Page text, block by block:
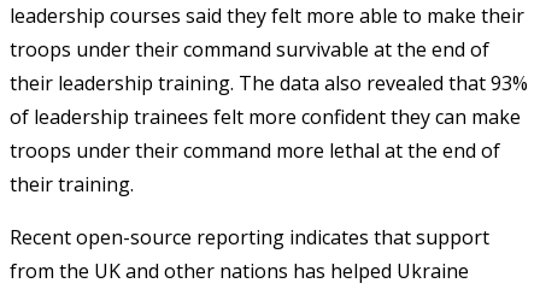
leadership courses said they felt more able to make their
troops under their command survivable at the end of
their leadership training. The data also revealed that 93%
of leadership trainees felt more confident they can make
troops under their command more lethal at the end of
their training.
Recent open-source reporting indicates that support
from the UK and other nations has helped Ukraine